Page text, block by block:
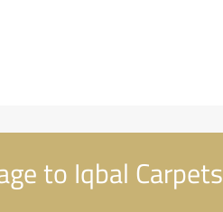
to Iqbal Carpets